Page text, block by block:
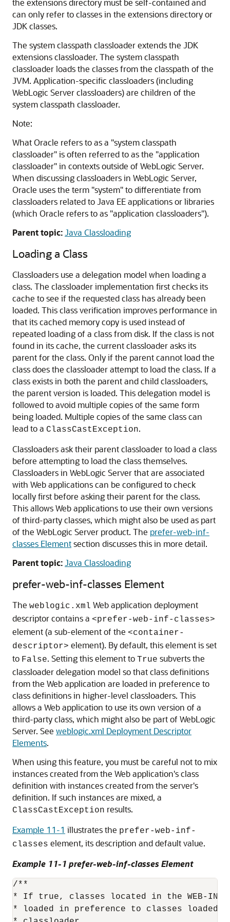
the extensions directory must be self-contained and
can only refer to classes in the extensions directory or
JDK classes.
The system classpath classloader extends the JDK
extensions classloader. The system classpath
classloader loads the classes from the classpath of the
JVM. Application-specific classloaders (including
WebLogic Server classloaders) are children of the
system classpath classloader.
Note:
What Oracle refers to as a "system classpath
classloader" is often referred to as the "application
classloader" in contexts outside of WebLogic Server.
When discussing classloaders in WebLogic Server,
Oracle uses the term "system" to differentiate from
classloaders related to Java EE applications or libraries
(which Oracle refers to as "application classloaders").
Parent topic:Java Classloading
Loading a Class
Classloaders use a delegation model when loading a
class. The classloader implementation first checks its
cache to see if the requested class has already been
loaded. This class verification improves performance in
that its cached memory copy is used instead of
repeated loading of a class from disk. If the class is not
found in its cache, the current classloader asks its
parent for the class. Only if the parent cannot load the
class does the classloader attempt to load the class. If a
class exists in both the parent and child classloaders,
the parent version is loaded. This delegation model is
followed to avoid multiple copies of the same form
being loaded. Multiple copies of the same class can
lead to a ClassCastException.
Classloaders ask their parent classloader to load a class
before attempting to load the class themselves.
Classloaders in WebLogic Server that are associated
with Web applications can be configured to check
locally first before asking their parent for the class.
This allows Web applications to use their own versions
of third-party classes, which might also be used as part
of the WebLogic Server product. The prefer-web-inf-
classes Elementsection discusses this in more detail.
Parent topic:Java Classloading
prefer-web-inf-classes Element
The weblogic.xml Web application deployment
descriptor contains a <prefer-web-inf-classes>
element (a sub-element of the <container-
descriptor> element). By default, this element is set
to False. Setting this element to True subverts the
classloader delegation model so that class definitions
from the Web application are loaded in preference to
class definitions in higher-level classloaders. This
allows a Web application to use its own version of a
third-party class, which might also be part of WebLogic
Server. See weblogic.xml Deployment Descriptor
Elements.
When using this feature, you must be careful not to mix
instances created from the Web application's class
definition with instances created from the server's
definition. If such instances are mixed, a
ClassCastException results.
Example 11-1 illustrates the prefer-web-inf-
classes element, its description and default value.
Example 11-1 prefer-web-inf-classes Element
/**
* If true, classes located in the WEB-
* loaded in preference to classes loaded